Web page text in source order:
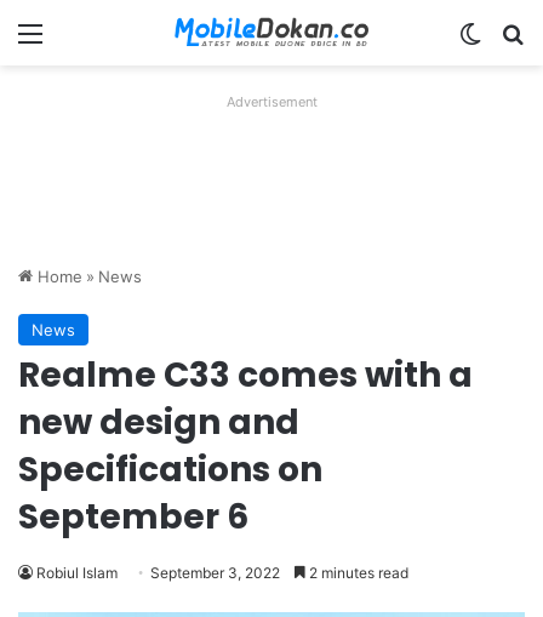
Menu
Advertisement
Home » News
News
Realme C33 comes with a
new design and
Specifications on
September 6
Robiul Islam September 3, 2022 2 minutes read